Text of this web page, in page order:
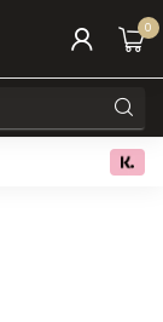
0
Free